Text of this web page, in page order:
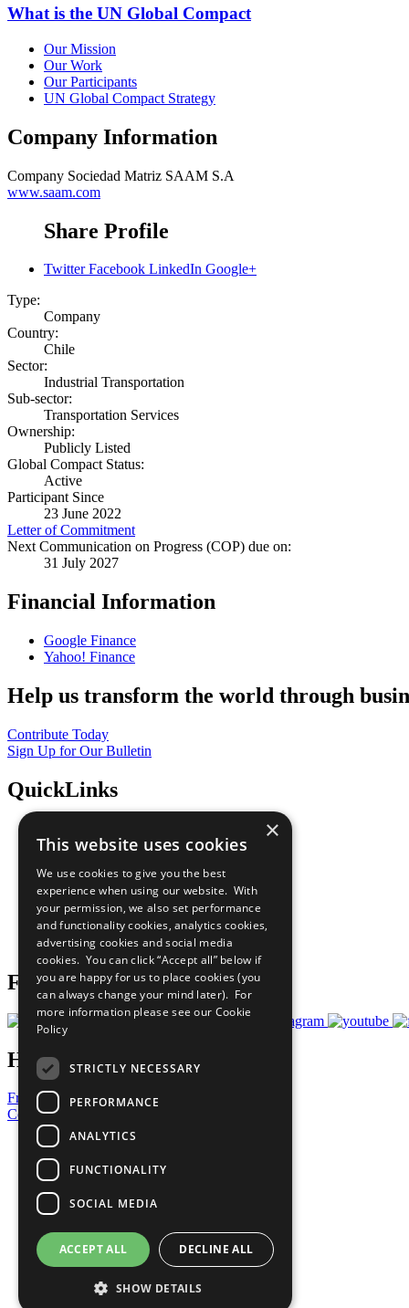
What is the UN Global Compact
Our Mission
Our Work
Our Participants
UN Global Compact Strategy
Company Information
Company Sociedad Matriz SAAM S.A
www.saam.com
Share Profile
Twitter Facebook LinkedIn Google+
Type:
Company
Country:
Chile
Sector:
Industrial Transportation
Sub-sector:
Transportation Services
Ownership:
Publicly Listed
Global Compact Status:
Active
Participant Since
23 June 2022
Letter of Commitment
Next Communication on Progress (COP) due on:
31 July 2027
Financial Information
Google Finance
Yahoo! Finance
Help us transform the world through
Contribute Today
Sign Up for Our Bulletin
QuickLinks
Sustainable Development Goals
All Our Work
What You Can Do
Careers & Opportunities
Join Now
Prepare your CoP
Follow Us
Have a Question?
Frequently Asked Questions
Contact Us
United Nations
Privacy Policy
Cookies Policy
Copyright
Photo Credits
×
This website uses cookies
We use cookies to give you the best
experience when using our website. With
your permission, we also set performance
and functionality cookies, analytics cookies,
advertising cookies and social media
cookies. You can click “Accept all” below if
you are happy for us to place cookies (you
can always change your mind later). For
more information please see our Cookie
Policy
STRICTLY NECESSARY
PERFORMANCE
ANALYTICS
FUNCTIONALITY
SOCIAL MEDIA
ACCEPT ALL DECLINE ALL
SHOW DETAILS